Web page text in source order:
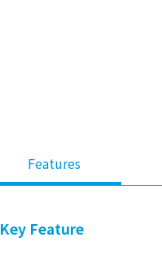
Features
Key Feature